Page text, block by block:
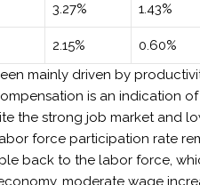
3.27% 1.43%
2.15%
0.60%
mainly driven by
is an indication
the strong job market and
force participation rate
back to the labor force,
moderate wage